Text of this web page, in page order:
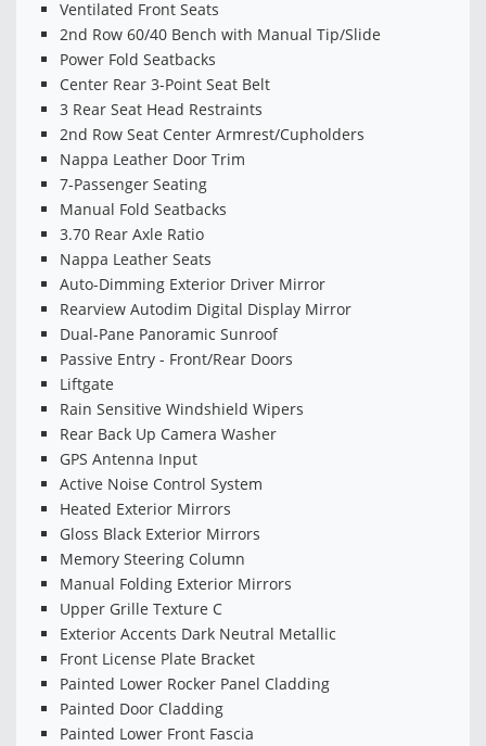
Ventilated Front Seats
2nd Row 60/40 Bench with Manual Tip/Slide
Power Fold Seatbacks
Center Rear 3-Point Seat Belt
3 Rear Seat Head Restraints
2nd Row Seat Center Armrest/Cupholders
Nappa Leather Door Trim
7-Passenger Seating
Manual Fold Seatbacks
3.70 Rear Axle Ratio
Nappa Leather Seats
Auto-Dimming Exterior Driver Mirror
Rearview Autodim Digital Display Mirror
Dual-Pane Panoramic Sunroof
Passive Entry - Front/Rear Doors
Liftgate
Rain Sensitive Windshield Wipers
Rear Back Up Camera Washer
GPS Antenna Input
Active Noise Control System
Heated Exterior Mirrors
Gloss Black Exterior Mirrors
Memory Steering Column
Manual Folding Exterior Mirrors
Upper Grille Texture C
Exterior Accents Dark Neutral Metallic
Front License Plate Bracket
Painted Lower Rocker Panel Cladding
Painted Door Cladding
Painted Lower Front Fascia